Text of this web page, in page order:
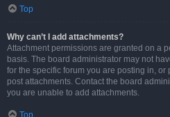
Top
Why can’t I add attachments?
Attachment permissions are granted on a
basis. The board administrator may not
for the specific forum you are posting in,
post attachments. Contact the board
you are unable to add attachments.
Top